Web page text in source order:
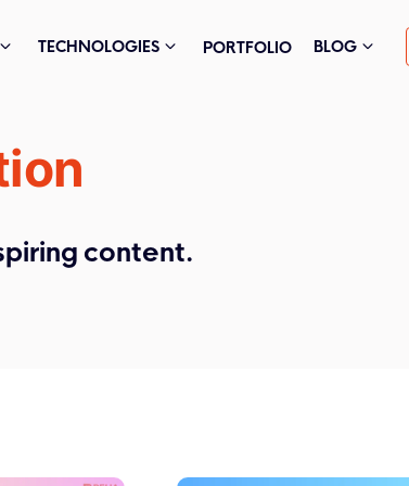
TECHNOLOGIES PORTFOLIO BLOG
content.